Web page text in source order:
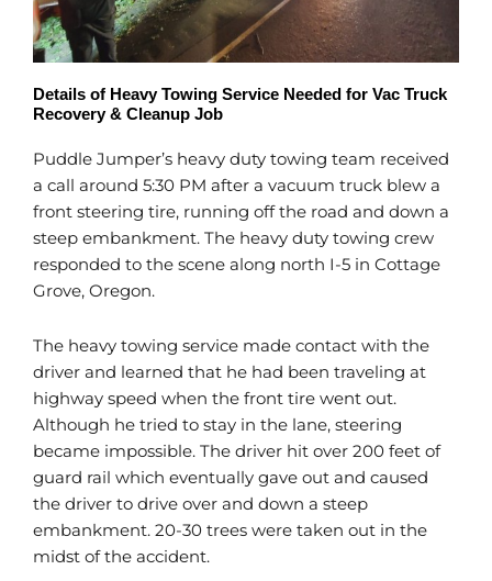
Details of Heavy Towing Service Needed for Vac Truck
Recovery & Cleanup Job
Puddle Jumper’s heavy duty towing team received
a call around 5:30 PM after a vacuum truck blew a
front steering tire, running off the road and down a
steep embankment. The heavy duty towing crew
responded to the scene along north I-5 in Cottage
Grove, Oregon.
The heavy towing service made contact with the
driver and learned that he had been traveling at
highway speed when the front tire went out.
Although he tried to stay in the lane, steering
became impossible. The driver hit over 200 feet of
guard rail which eventually gave out and caused
the driver to drive over and down a steep
embankment. 20-30 trees were taken out in the
midst of the accident.